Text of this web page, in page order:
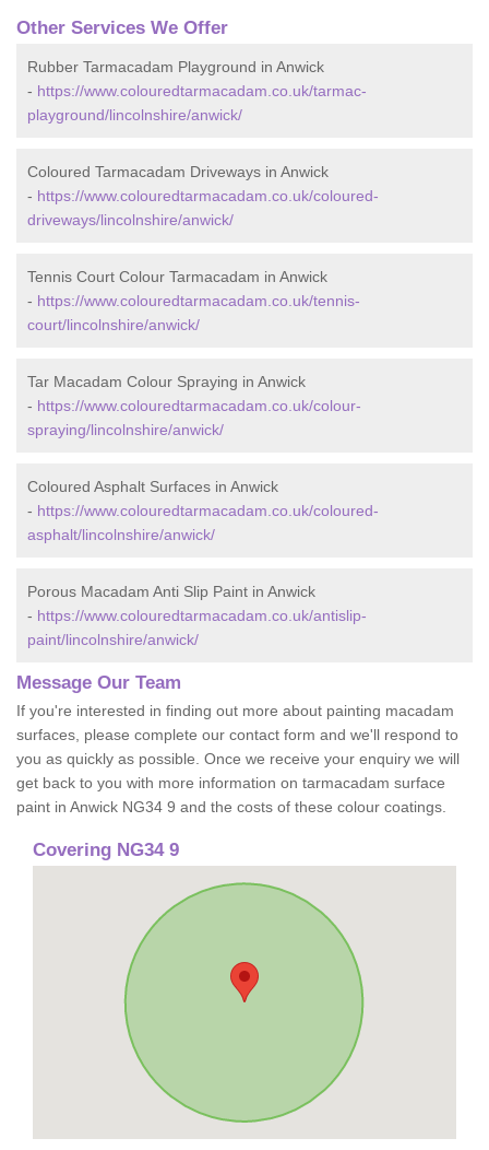
Other Services We Offer
Rubber Tarmacadam Playground in Anwick
- https://www.colouredtarmacadam.co.uk/tarmac-
playground/lincolnshire/anwick/
Coloured Tarmacadam Driveways in Anwick
- https://www.colouredtarmacadam.co.uk/coloured-
driveways/lincolnshire/anwick/
Tennis Court Colour Tarmacadam in Anwick
- https://www.colouredtarmacadam.co.uk/tennis-
court/lincolnshire/anwick/
Tar Macadam Colour Spraying in Anwick
- https://www.colouredtarmacadam.co.uk/colour-
spraying/lincolnshire/anwick/
Coloured Asphalt Surfaces in Anwick
- https://www.colouredtarmacadam.co.uk/coloured-
asphalt/lincolnshire/anwick/
Porous Macadam Anti Slip Paint in Anwick
- https://www.colouredtarmacadam.co.uk/antislip-
paint/lincolnshire/anwick/
Message Our Team
If you're interested in finding out more about painting macadam
surfaces, please complete our contact form and we'll respond to
you as quickly as possible. Once we receive your enquiry we will
get back to you with more information on tarmacadam surface
paint in Anwick NG34 9 and the costs of these colour coatings.
Covering NG34 9